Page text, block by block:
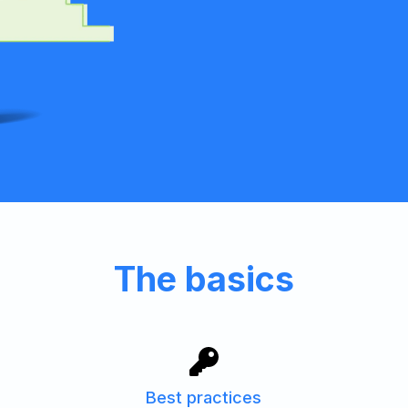
The basics
Best practices